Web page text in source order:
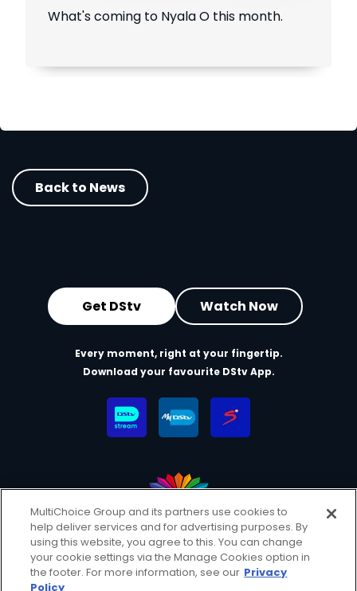
What's coming to Nyala O this month.
Back to News
Get DStv Watch Now
Every moment, right at your fingertip.
Download your favourite DStv App.
MultiChoice Website
Terms & Conditions
Privacy & Cookie Notice
Responsible Disclosure Policy
Copyright
Careers
Manage Cookies
MultiChoice Group and its partners use cookies to
help deliver services and for advertising purposes. By
using this website, you agree to this. You can change
your cookie settings via the Manage Cookies option in
the footer. For more information, see our Privacy
Policy